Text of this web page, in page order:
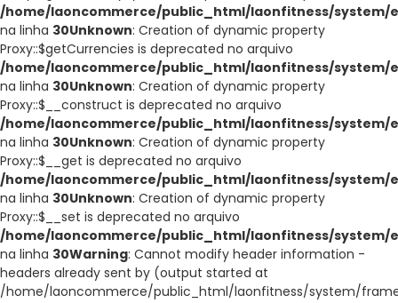
/home/laoncommerce/public_html/laonfitness/system/
na linha 30Unknown: Creation of dynamic property
Proxy::$getCurrencies is deprecated no arquivo
/home/laoncommerce/public_html/laonfitness/system/
na linha 30Unknown: Creation of dynamic property
Proxy::$__construct is deprecated no arquivo
/home/laoncommerce/public_html/laonfitness/system/
na linha 30Unknown: Creation of dynamic property
Proxy::$__get is deprecated no arquivo
/home/laoncommerce/public_html/laonfitness/system/
na linha 30Unknown: Creation of dynamic property
Proxy::$__set is deprecated no arquivo
/home/laoncommerce/public_html/laonfitness/system/
na linha 30Warning: Cannot modify header information -
headers already sent by (output started at
/home/laoncommerce/public_html/laonfitness/system/